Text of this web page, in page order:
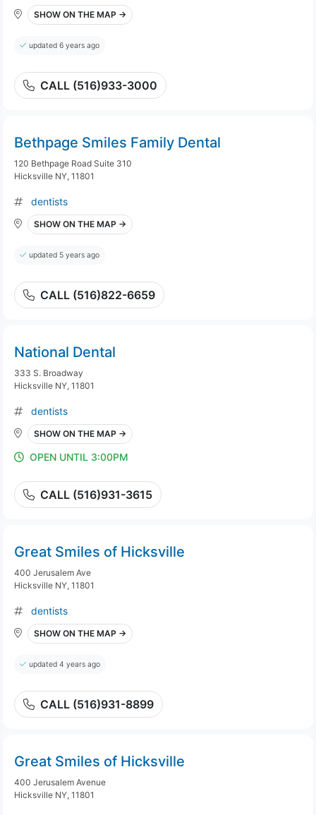
SHOW ON THE MAP →
updated 6 years ago
CALL (516)933-3000
Bethpage Smiles Family Dental
120 Bethpage Road Suite 310
Hicksville NY, 11801
dentists
SHOW ON THE MAP →
updated 5 years ago
CALL (516)822-6659
National Dental
333 S. Broadway
Hicksville NY, 11801
dentists
SHOW ON THE MAP →
OPEN UNTIL 3:00PM
CALL (516)931-3615
Great Smiles of Hicksville
400 Jerusalem Ave
Hicksville NY, 11801
dentists
SHOW ON THE MAP →
updated 4 years ago
CALL (516)931-8899
Great Smiles of Hicksville
400 Jerusalem Avenue
Hicksville NY, 11801